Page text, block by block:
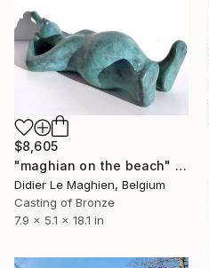
$8,605
"maghian on the beach" Sculpture
Didier Le Maghien, Belgium
Casting of Bronze
7.9 x 5.1 x 18.1 in